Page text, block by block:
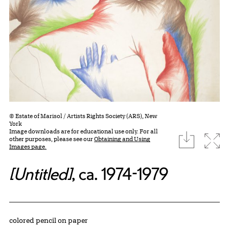
© Estate of Marisol / Artists Rights Society (ARS), New
York
Image downloads are for educational use only. For all
other purposes, please see ourObtaining and Using
Images page.
download
[Untitled], ca. 1974-1979
Artwork Details
Materials
colored pencil on paper